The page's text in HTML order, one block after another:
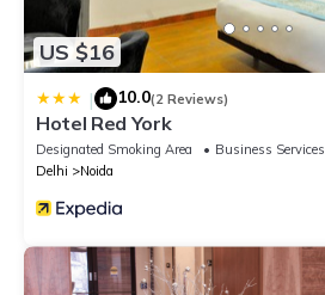
US $16
| 10.0(2 Reviews)
Hotel Red York
Designated Smoking Area Business Services
Delhi
Noida